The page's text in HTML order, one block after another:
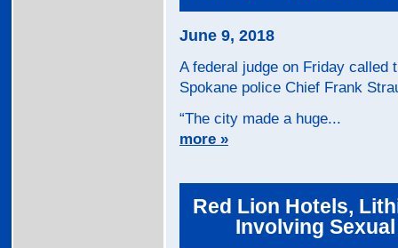
June 9, 2018
A federal judge on Friday
Spokane police Chief Frank
“The city made a huge...
more »
Red Lion Hotels,
Involving